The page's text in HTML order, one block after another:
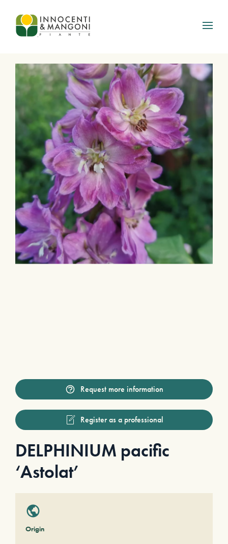
Skip to main content
Request more information
Register as a professional
DELPHINIUM pacific
‘Astolat’
Origin